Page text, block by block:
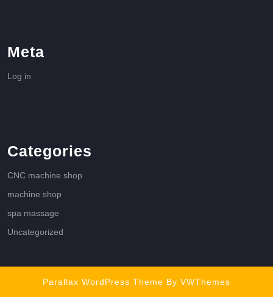
Meta
Log in
Categories
CNC machine shop
machine shop
spa massage
Uncategorized
Parallax WordPress Theme By VWThemes